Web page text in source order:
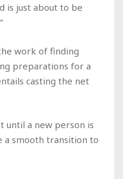
is just about to be
work of finding
preparations for a
casting the net
until a new person is
a smooth transition to